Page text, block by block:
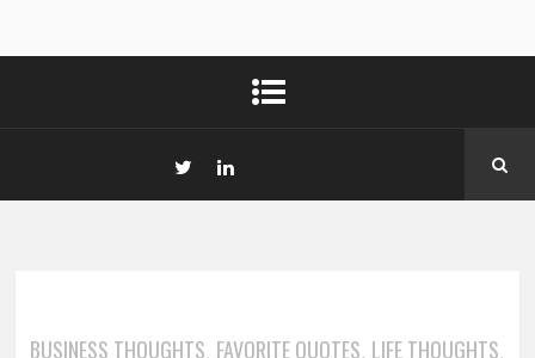
BUSINESS THOUGHTS, FAVORITE QUOTES, LIFE THOUGHTS,